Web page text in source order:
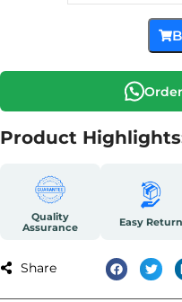
Product
Quality
Assurance
Easy Return
Share